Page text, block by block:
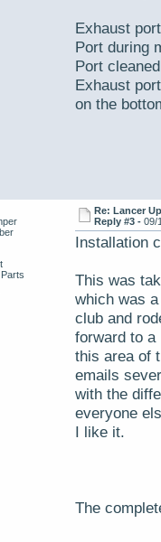
Exhaust
Port during
Port
Exhaust
on the
Re: Lancer
Reply #3 -09/
Installation
This was
which was
club and
forward to
this area of
emails
with the
everyone
I like it.
The